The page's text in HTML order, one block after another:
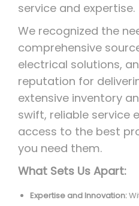
service and expertise.
We recognized the
comprehensive
electrical solutions,
reputation for
extensive inventory
swift, reliable service
access to the best
you need them.
What Sets Us Apart:
Expertise and Innovation: